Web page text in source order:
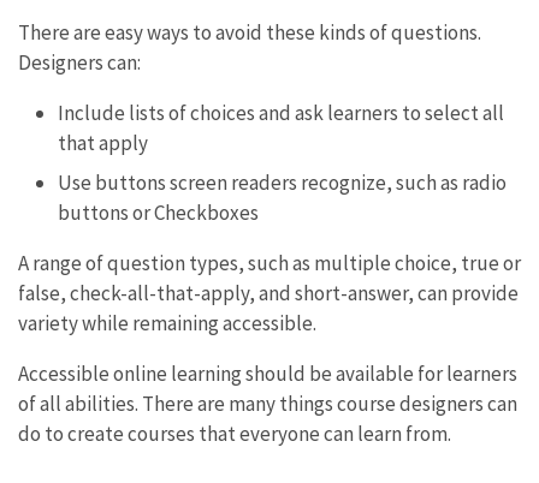
There are easy ways to avoid these kinds of questions.
Designers can:
Include lists of choices and ask learners to select all
that apply
Use buttons screen readers recognize, such as radio
buttons or Checkboxes
A range of question types, such as multiple choice, true or
false, check-all-that-apply, and short-answer, can provide
variety while remaining accessible.
Accessible online learning should be available for learners
of all abilities. There are many things course designers can
do to create courses that everyone can learn from.